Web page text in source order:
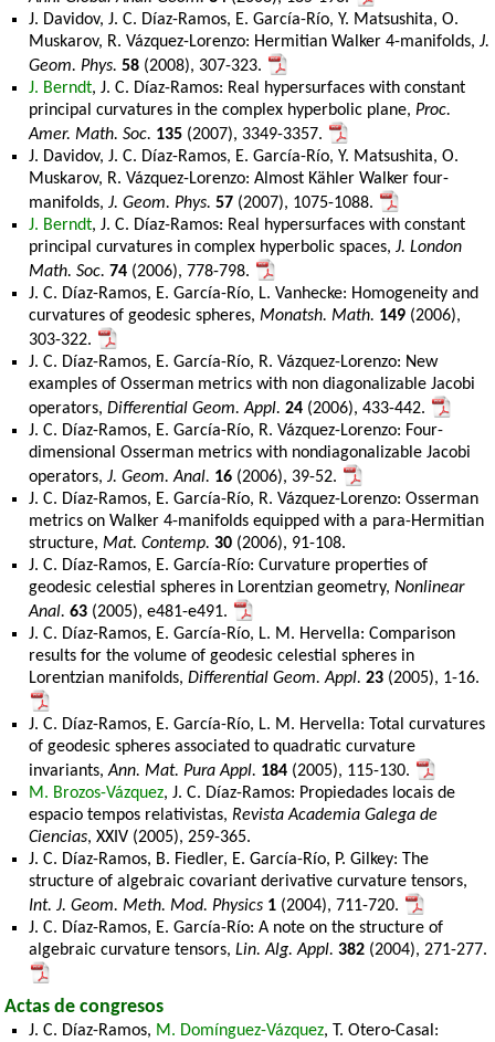
J. Davidov, J. C. Díaz-Ramos, E. García-Río, Y. Matsushita, O.
Muskarov, R. Vázquez-Lorenzo: Hermitian Walker 4-manifolds,J.
Geom. Phys. 58 (2008), 307-323.
J. Berndt, J. C. Díaz-Ramos: Real hypersurfaces with constant
principal curvatures in the complex hyperbolic plane,Proc.
Amer. Math. Soc. 135 (2007), 3349-3357.
J. Davidov, J. C. Díaz-Ramos, E. García-Río, Y. Matsushita, O.
Muskarov, R. Vázquez-Lorenzo: Almost Kähler Walker four-
manifolds,J. Geom. Phys. 57 (2007), 1075-1088.
J. Berndt, J. C. Díaz-Ramos: Real hypersurfaces with constant
principal curvatures in complex hyperbolic spaces,J. London
Math. Soc. 74 (2006), 778-798.
J. C. Díaz-Ramos, E. García-Río, L. Vanhecke: Homogeneity and
curvatures of geodesic spheres,Monatsh. Math. 149 (2006),
303-322.
J. C. Díaz-Ramos, E. García-Río, R. Vázquez-Lorenzo: New
examples of Osserman metrics with non diagonalizable Jacobi
operators,Differential Geom. Appl. 24 (2006), 433-442.
J. C. Díaz-Ramos, E. García-Río, R. Vázquez-Lorenzo: Four-
dimensional Osserman metrics with nondiagonalizable Jacobi
operators,J. Geom. Anal. 16 (2006), 39-52.
J. C. Díaz-Ramos, E. García-Río, R. Vázquez-Lorenzo: Osserman
metrics on Walker 4-manifolds equipped with a para-Hermitian
structure,Mat. Contemp. 30 (2006), 91-108.
J. C. Díaz-Ramos, E. García-Río: Curvature properties of
geodesic celestial spheres in Lorentzian geometry,Nonlinear
Anal. 63 (2005), e481-e491.
J. C. Díaz-Ramos, E. García-Río, L. M. Hervella: Comparison
results for the volume of geodesic celestial spheres in
Lorentzian manifolds,Differential Geom. Appl. 23 (2005), 1-16.
J. C. Díaz-Ramos, E. García-Río, L. M. Hervella: Total curvatures
of geodesic spheres associated to quadratic curvature
invariants,Ann. Mat. Pura Appl. 184 (2005), 115-130.
M. Brozos-Vázquez, J. C. Díaz-Ramos: Propiedades locais de
espacio tempos relativistas,Revista Academia Galega de
Ciencias, XXIV (2005), 259-365.
J. C. Díaz-Ramos, B. Fiedler, E. García-Río, P. Gilkey: The
structure of algebraic covariant derivative curvature tensors,
Int. J. Geom. Meth. Mod. Physics 1 (2004), 711-720.
J. C. Díaz-Ramos, E. García-Río: A note on the structure of
algebraic curvature tensors,Lin. Alg. Appl. 382 (2004), 271-277.
Actas de congresos
J. C. Díaz-Ramos, M. Domínguez-Vázquez, T. Otero-Casal: